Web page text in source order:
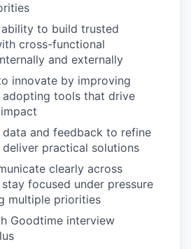
to build trusted
cross-functional
and externally
innovate by improving
adopting tools that drive
and feedback to refine
deliver practical solutions
clearly across
focused under pressure
multiple priorities
Goodtime interview